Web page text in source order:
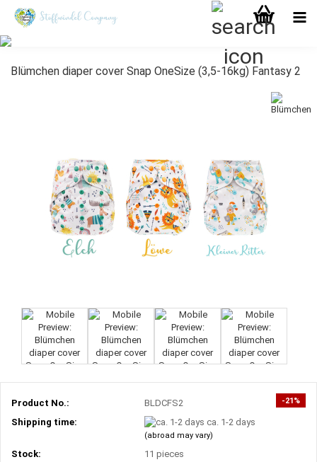
Blümchen diaper cover Snap OneSize (3,5-16kg) Fantasy 2
-21%
Product No.:
BLDCFS2
Shipping time:
ca. 1-2 days
(abroad may vary)
Stock: 11pieces